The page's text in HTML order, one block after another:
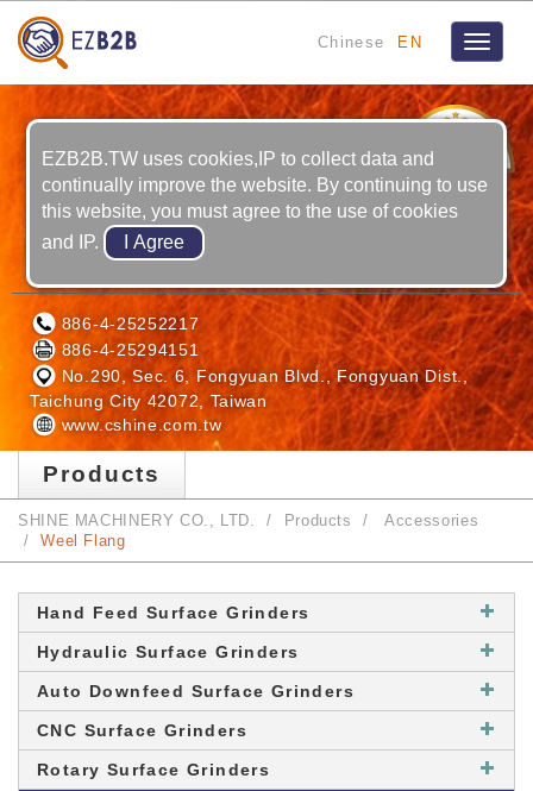
Chinese EN
Toggle
SHINE MACHINERY CO., LTD.
886-4-25252217
886-4-25294151
No.290, Sec. 6, Fongyuan Blvd., Fongyuan Dist.,
Taichung City 42072, Taiwan
www.cshine.com.tw
Products
SHINE MACHINERY CO., LTD. Products
Accessories
Weel Flang
Hand Feed Surface Grinders
Hydraulic Surface Grinders
Auto Downfeed Surface Grinders
CNC Surface Grinders
Rotary Surface Grinders
EZB2B.TW uses cookies,IP to collect data and
continually improve the website. By continuing to use
this website, you must agree to the use of cookies
and IP.